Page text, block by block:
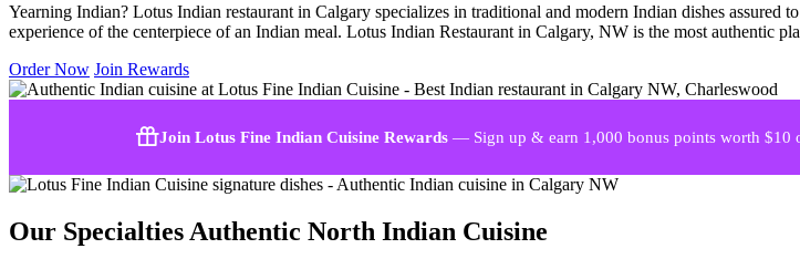
Yearning Indian? Lotus Indian restaurant in Calgary specializes in traditional and modern Indian dishes
experience of the centerpiece of an Indian meal. Lotus Indian Restaurant in Calgary, NW is the most authentic
Order Now Join Rewards
Join Lotus Fine Indian Cuisine Rewards — Sign up & earn 1,000 bonus points worth $10
Our Specialties Authentic North Indian Cuisine